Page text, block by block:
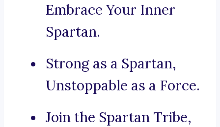
Embrace Your Inner
Spartan.
Strong as a Spartan,
Unstoppable as a Force.
Join the Spartan Tribe,